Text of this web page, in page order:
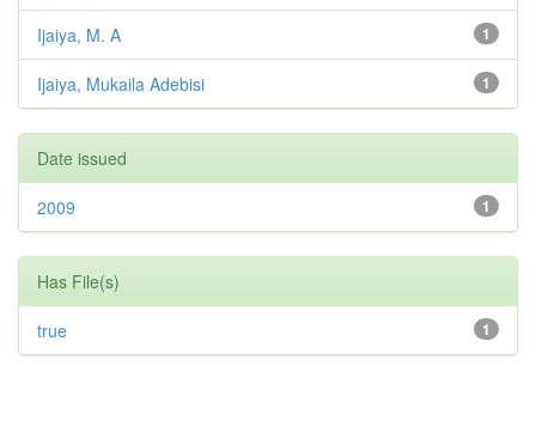
1
Ijaiya, M. A
1
Ijaiya, Mukaila Adebisi
Date issued
1
2009
Has File(s)
1
true